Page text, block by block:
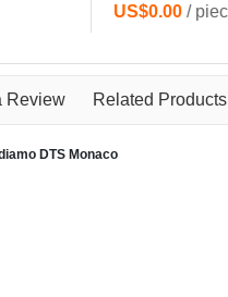
US$0.00 /
Review Related Products
DTS Monaco